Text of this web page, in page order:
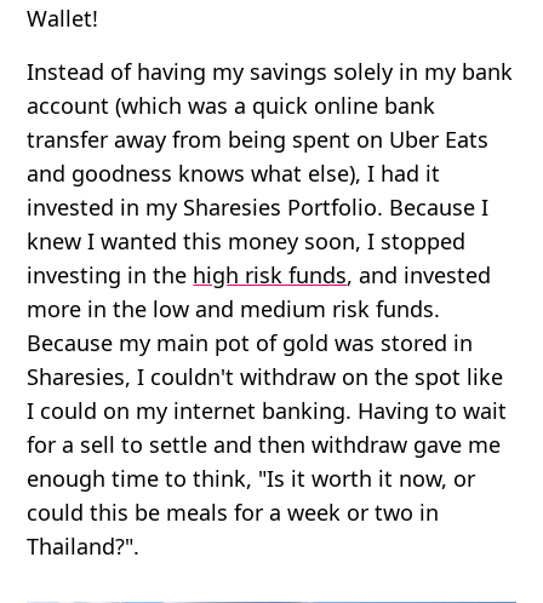
Wallet!
Instead of having my savings solely in my bank
account (which was a quick online bank
transfer away from being spent on Uber Eats
and goodness knows what else), I had it
invested in my Sharesies Portfolio. Because I
knew I wanted this money soon, I stopped
investing in the high risk funds, and invested
more in the low and medium risk funds.
Because my main pot of gold was stored in
Sharesies, I couldn't withdraw on the spot like
I could on my internet banking. Having to wait
for a sell to settle and then withdraw gave me
enough time to think, "Is it worth it now, or
could this be meals for a week or two in
Thailand?".